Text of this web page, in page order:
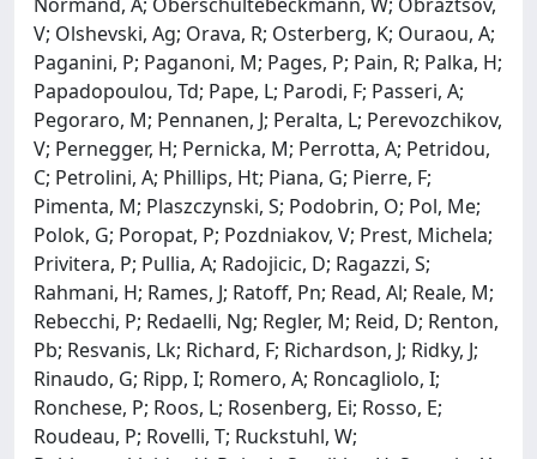
V; Olshevski, Ag; Orava, R; Osterberg, K; Ouraou, A;
Paganini, P; Paganoni, M; Pages, P; Pain, R; Palka, H;
Papadopoulou, Td; Pape, L; Parodi, F; Passeri, A;
Pegoraro, M; Pennanen, J; Peralta, L; Perevozchikov,
V; Pernegger, H; Pernicka, M; Perrotta, A; Petridou,
C; Petrolini, A; Phillips, Ht; Piana, G; Pierre, F;
Pimenta, M; Plaszczynski, S; Podobrin, O; Pol, Me;
Polok, G; Poropat, P; Pozdniakov, V; Prest, Michela;
Privitera, P; Pullia, A; Radojicic, D; Ragazzi, S;
Rahmani, H; Rames, J; Ratoff, Pn; Read, Al; Reale, M;
Rebecchi, P; Redaelli, Ng; Regler, M; Reid, D; Renton,
Pb; Resvanis, Lk; Richard, F; Richardson, J; Ridky, J;
Rinaudo, G; Ripp, I; Romero, A; Roncagliolo, I;
Ronchese, P; Roos, L; Rosenberg, Ei; Rosso, E;
Roudeau, P; Rovelli, T; Ruckstuhl, W;